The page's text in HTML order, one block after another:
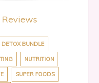
Reviews
DETOX BUNDLE
NUTRITION
SUPER FOODS